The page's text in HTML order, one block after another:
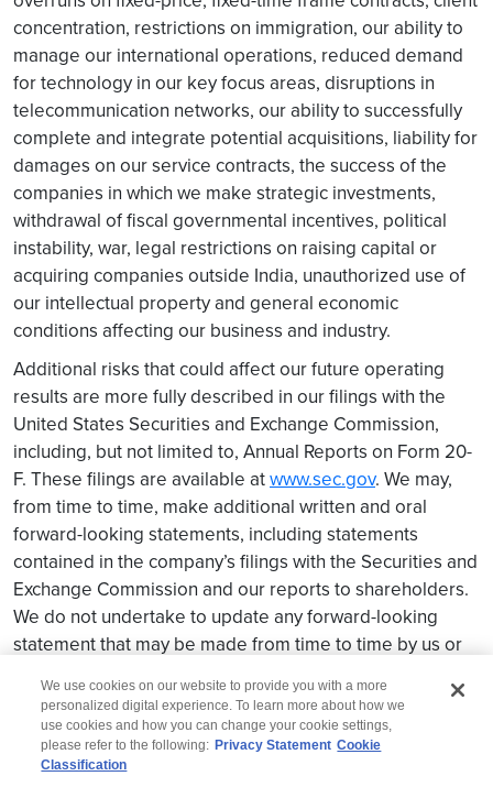
concentration, restrictions on immigration, our ability to
manage our international operations, reduced demand
for technology in our key focus areas, disruptions in
telecommunication networks, our ability to successfully
complete and integrate potential acquisitions, liability for
damages on our service contracts, the success of the
companies in which we make strategic investments,
withdrawal of fiscal governmental incentives, political
instability, war, legal restrictions on raising capital or
acquiring companies outside India, unauthorized use of
our intellectual property and general economic
conditions affecting our business and industry.
Additional risks that could affect our future operating
results are more fully described in our filings with the
United States Securities and Exchange Commission,
including, but not limited to, Annual Reports on Form 20-
F. These filings are available atwww.sec.gov. We may,
from time to time, make additional written and oral
forward-looking statements, including statements
contained in the company’s filings with the Securities and
Exchange Commission and our reports to shareholders.
We do not undertake to update any forward-looking
statement that may be made from time to time by us or
We use cookies on our website to provide you with a more
personalized digital experience. To learn more about how we
use cookies and how you can change your cookie settings,
please refer to the following: Privacy Statement Cookie
Classification